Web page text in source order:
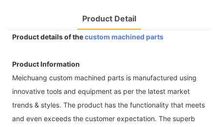
Product Detail
Product details of thecustom machined parts
Product Information
Meichuang custom machined parts is manufactured using
innovative tools and equipment as per the latest market
trends & styles. The product has the functionality that meets
and even exceeds the customer expectation. The superb